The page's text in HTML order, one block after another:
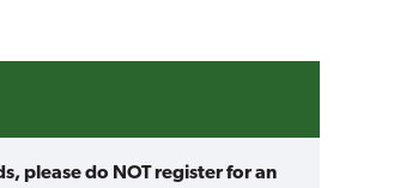
please do NOT register for an